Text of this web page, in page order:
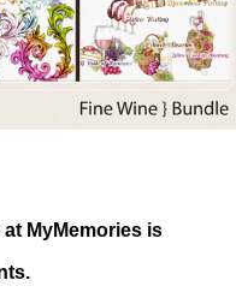
MyMemories is